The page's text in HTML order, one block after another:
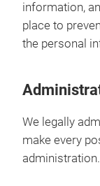
information,
place to
the personal
We legally
make every
administration.